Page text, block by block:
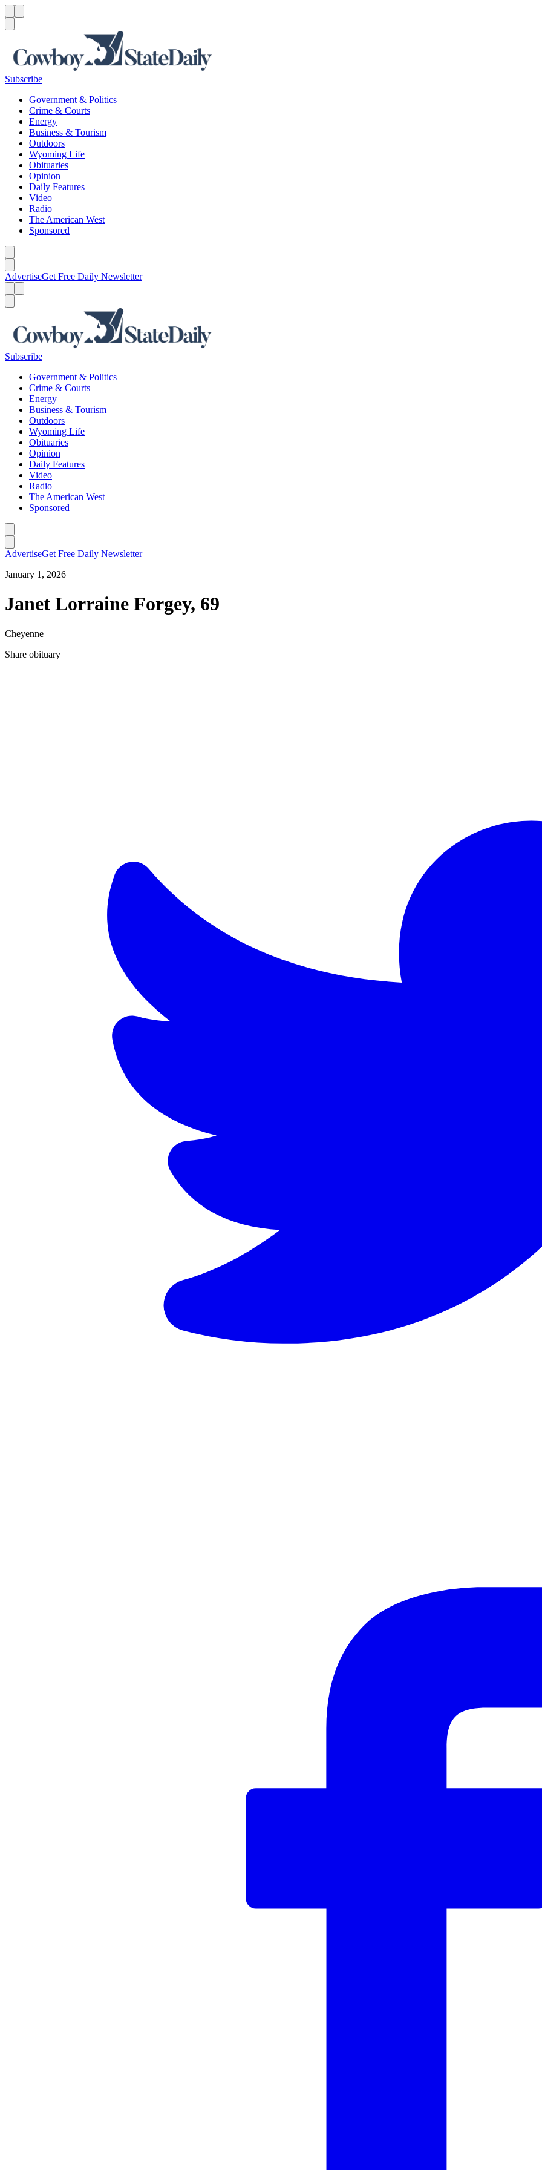
Subscribe
Government & Politics
Crime & Courts
Energy
Business & Tourism
Outdoors
Wyoming Life
Obituaries
Opinion
Daily Features
Video
Radio
The American West
Sponsored
AdvertiseGet Free Daily Newsletter
Subscribe
Government & Politics
Crime & Courts
Energy
Business & Tourism
Outdoors
Wyoming Life
Obituaries
Opinion
Daily Features
Video
Radio
The American West
Sponsored
AdvertiseGet Free Daily Newsletter
January 1, 2026
Janet Lorraine Forgey, 69
Cheyenne
Share obituary